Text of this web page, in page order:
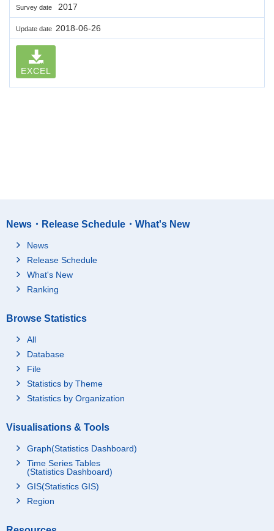
Survey date 2017
Update date 2018-06-26
EXCEL
News・Release Schedule・What's New
News
Release Schedule
What's New
Ranking
Browse Statistics
All
Database
File
Statistics by Theme
Statistics by Organization
Visualisations & Tools
Graph(Statistics Dashboard)
Time Series Tables
(Statistics Dashboard)
GIS(Statistics GIS)
Region